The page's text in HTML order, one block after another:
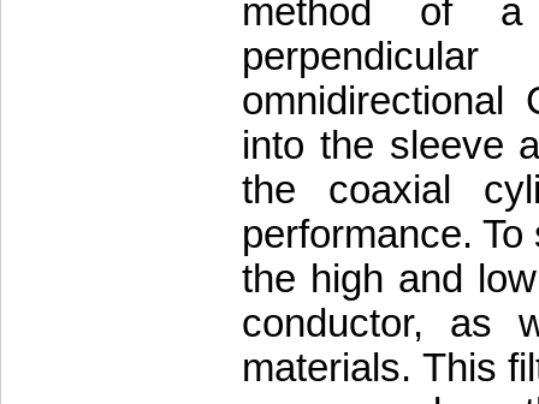
method of a
omnidirectional
into the sleeve
the coaxial
performance.
the high and
conductor, as
materials. This